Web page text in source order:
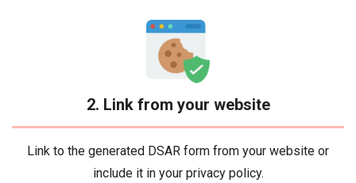
2. Link from your website
Link to the generated DSAR form from your website or
include it in your privacy policy.